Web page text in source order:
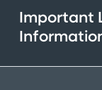
Important